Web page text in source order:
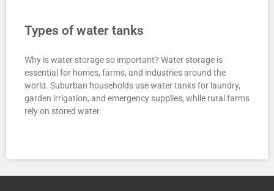
Types of water tanks
Why is water storage so important? Water storage is
essential for homes, farms, and industries around the
world. Suburban households use water tanks for laundry,
garden irrigation, and emergency supplies, while rural farms
rely on stored water